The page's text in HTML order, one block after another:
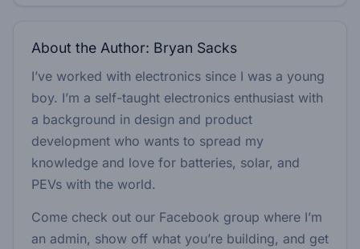
About the Author: Bryan Sacks
I’ve worked with electronics since I was a young
boy. I’m a self-taught electronics enthusiast with
a background in design and product
development who wants to spread my
knowledge and love for batteries, solar, and
PEVs with the world.
Come check out our Facebook group where I’m
an admin, show off what you’re building, and get